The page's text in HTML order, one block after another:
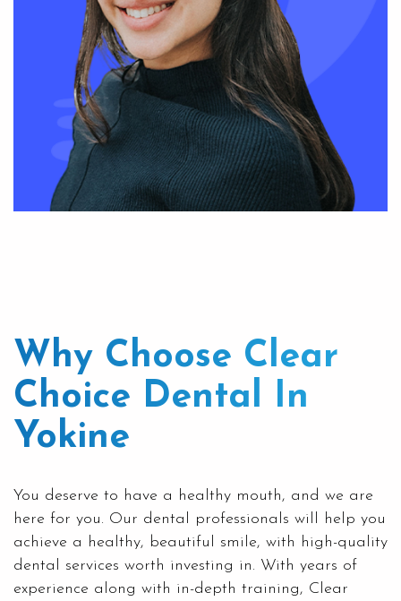
Why Choose Clear
Choice Dental In
Yokine
You deserve to have a healthy mouth, and we are
here for you. Our dental professionals will help you
achieve a healthy, beautiful smile, with high-quality
dental services worth investing in. With years of
experience along with in-depth training, Clear